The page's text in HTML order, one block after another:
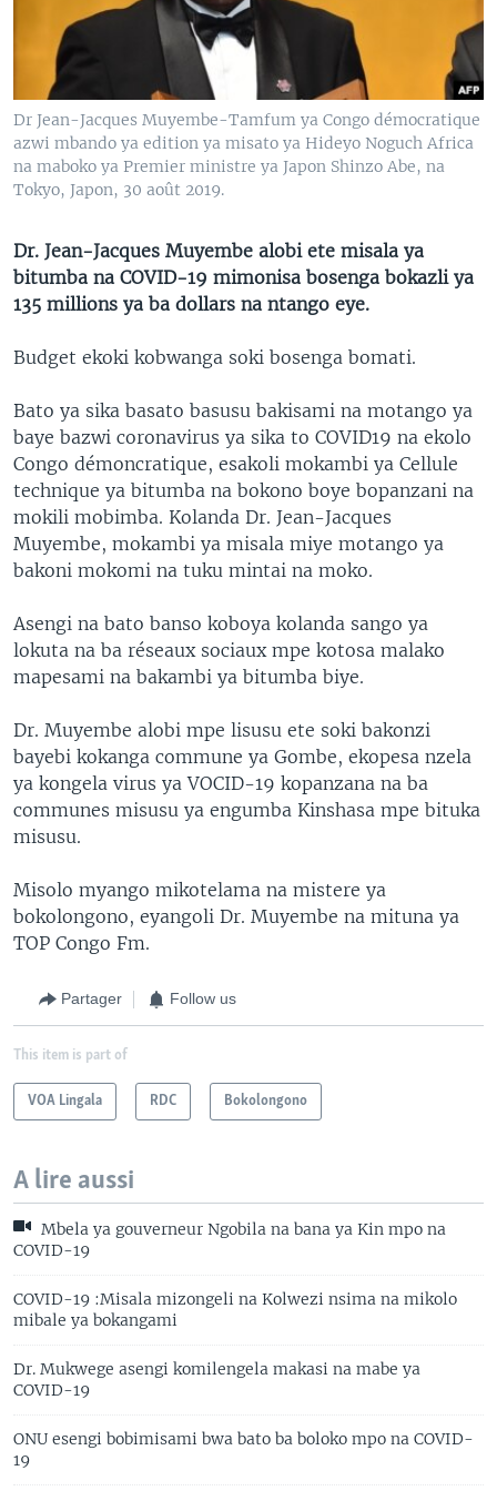
SÉCURITÉ
SCIENCE/TECHNOLOGIE
SPORTS
Dr Jean-Jacques Muyembe-Tamfum ya Congo démocratique
azwi mbando ya edition ya misato ya Hideyo Noguch Africa
na maboko ya Premier ministre ya Japon Shinzo Abe, na
Tokyo, Japon, 30 août 2019.
Dr. Jean-Jacques Muyembe alobi ete misala ya
bitumba na COVID-19 mimonisa bosenga bokazli ya
135 millions ya ba dollars na ntango eye.
Budget ekoki kobwanga soki bosenga bomati.
Bato ya sika basato basusu bakisami na motango ya
baye bazwi coronavirus ya sika to COVID19 na ekolo
Congo démoncratique, esakoli mokambi ya Cellule
technique ya bitumba na bokono boye bopanzani na
mokili mobimba. Kolanda Dr. Jean-Jacques
Muyembe, mokambi ya misala miye motango ya
bakoni mokomi na tuku mintai na moko.
Asengi na bato banso koboya kolanda sango ya
lokuta na ba réseaux sociaux mpe kotosa malako
mapesami na bakambi ya bitumba biye.
Dr. Muyembe alobi mpe lisusu ete soki bakonzi
bayebi kokanga commune ya Gombe, ekopesa nzela
ya kongela virus ya VOCID-19 kopanzana na ba
communes misusu ya engumba Kinshasa mpe bituka
misusu.
Misolo myango mikotelama na mistere ya
bokolongono, eyangoli Dr. Muyembe na mituna ya
TOP Congo Fm.
Partager Follow us
This item is part of
VOA Lingala RDC Bokolongono
A lire aussi
Mbela ya gouverneur Ngobila na bana ya Kin mpo na
COVID-19
COVID-19 :Misala mizongeli na Kolwezi nsima na mikolo
mibale ya bokangami
Dr. Mukwege asengi komilengela makasi na mabe ya
COVID-19
ONU esengi bobimisami bwa bato ba boloko mpo na COVID-
19